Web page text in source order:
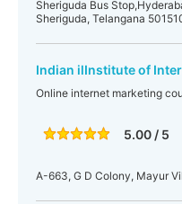
Sheriguda Bus
Sheriguda, Telangana
Indian ilInstitute of
Online internet marketing
5.00 / 5
A-663, G D Colony, Mayur